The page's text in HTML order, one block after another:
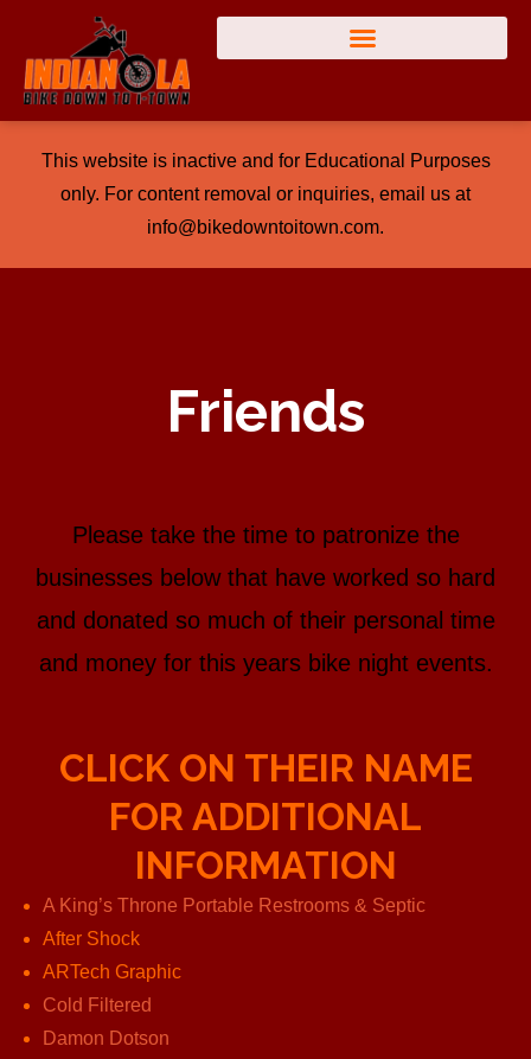
This website is inactive and for Educational Purposes
only. For content removal or inquiries, email us at
info@bikedowntoitown.com.
Friends
Please take the time to patronize the
businesses below that have worked so hard
and donated so much of their personal time
and money for this years bike night events.
CLICK ON THEIR NAME
FOR ADDITIONAL
INFORMATION
A King’s Throne Portable Restrooms & Septic
After Shock
ARTech Graphic
Cold Filtered
Damon Dotson